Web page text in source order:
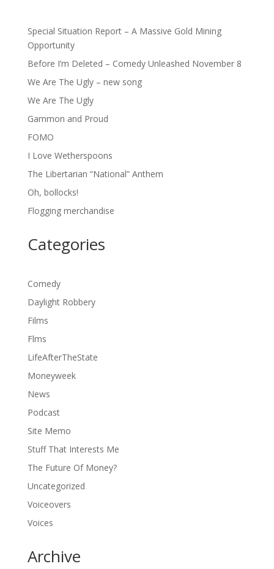
Special Situation Report – A Massive Gold Mining
Opportunity
Before I’m Deleted – Comedy Unleashed November 8
We Are The Ugly – new song
We Are The Ugly
Gammon and Proud
FOMO
I Love Wetherspoons
The Libertarian “National” Anthem
Oh, bollocks!
Flogging merchandise
Categories
Comedy
Daylight Robbery
Films
Flms
LifeAfterTheState
Moneyweek
News
Podcast
Site Memo
Stuff That Interests Me
The Future Of Money?
Uncategorized
Voiceovers
Voices
Archive